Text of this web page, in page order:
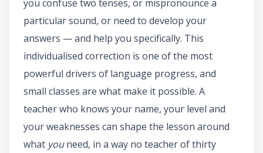
you confuse two tenses, or mispronounce a
particular sound, or need to develop your
answers — and help you specifically. This
individualised correction is one of the most
powerful drivers of language progress, and
small classes are what make it possible. A
teacher who knows your name, your level and
your weaknesses can shape the lesson around
what youneed, in a way no teacher of thirty